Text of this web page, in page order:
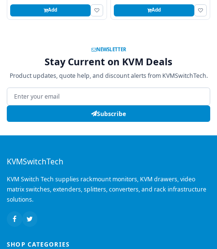
Add Add
NEWSLETTER
Stay Current on KVM Deals
Product updates, quote help, and discount alerts from KVMSwitchTech.
Email address
Subscribe
KVMSwitchTech
KVM Switch Tech supplies rackmount monitors, KVM drawers, video
matrix switches, extenders, splitters, converters, and rack infrastructure
solutions.
SHOP CATEGORIES